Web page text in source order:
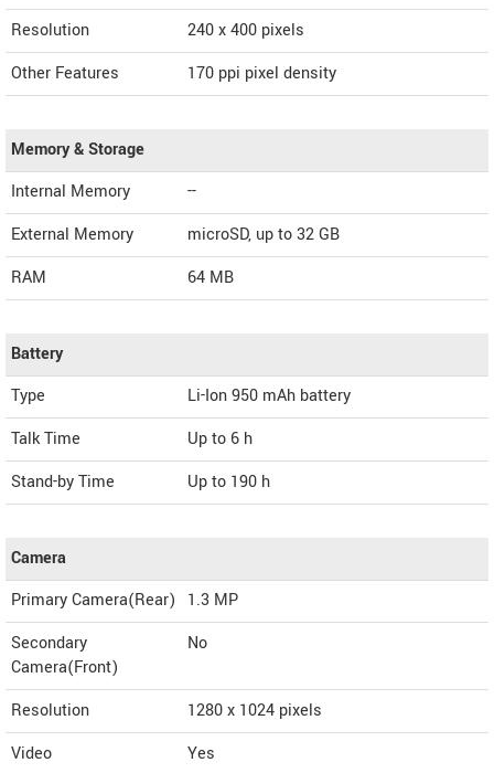
Resolution
240 x 400 pixels
Other Features
170 ppi pixel density
Memory & Storage
Internal Memory
--
External Memory
microSD, up to 32 GB
RAM
64 MB
Battery
Type
Li-Ion 950 mAh battery
Talk Time
Up to 6 h
Stand-by Time
Up to 190 h
Camera
Primary Camera(Rear)
1.3 MP
Secondary
Camera(Front)
No
Resolution
1280 x 1024 pixels
Video
Yes